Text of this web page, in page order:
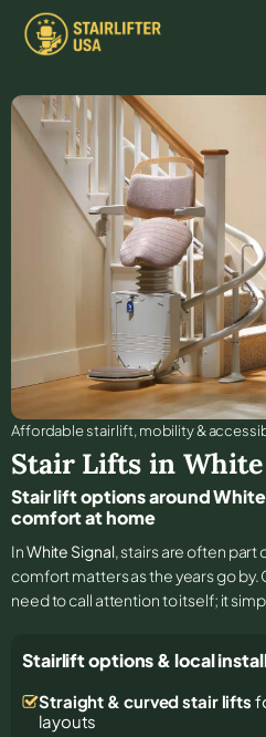
Affordable stair lift, mobility &
Stair Lifts in
Stair lift options around
comfort at home
InWhite Signal, stairs are often part
comfort matters as the years go by.
need to call attention to itself; it
Stairlift options & local
Straight & curved stair lifts
layouts